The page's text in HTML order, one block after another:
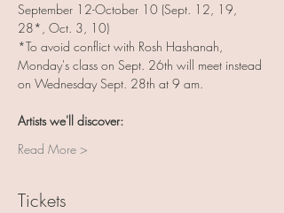
September 12-October 10 (Sept. 12, 19,
28*, Oct. 3, 10)
*To avoid conflict with Rosh Hashanah,
Monday's class on Sept. 26th will meet instead
on Wednesday Sept. 28th at 9 am.
Artists we'll discover:
Read More >
Tickets